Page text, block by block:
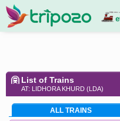
List of Trains
AT: LIDHORA KHURD (LDA)
ALL TRAINS